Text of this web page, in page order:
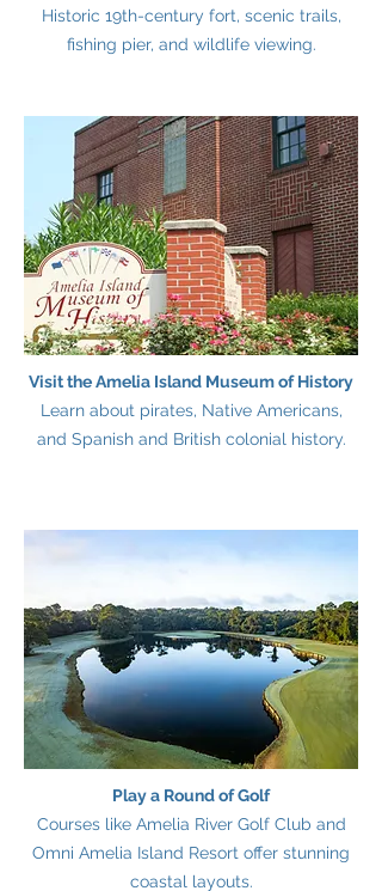
Historic 19th-century fort, scenic trails,
fishing pier, and wildlife viewing.
Visit the Amelia Island Museum of History
Learn about pirates, Native Americans,
and Spanish and British colonial history.
Play a Round of Golf
Courses like Amelia River Golf Club and
Omni Amelia Island Resort offer stunning
coastal layouts.